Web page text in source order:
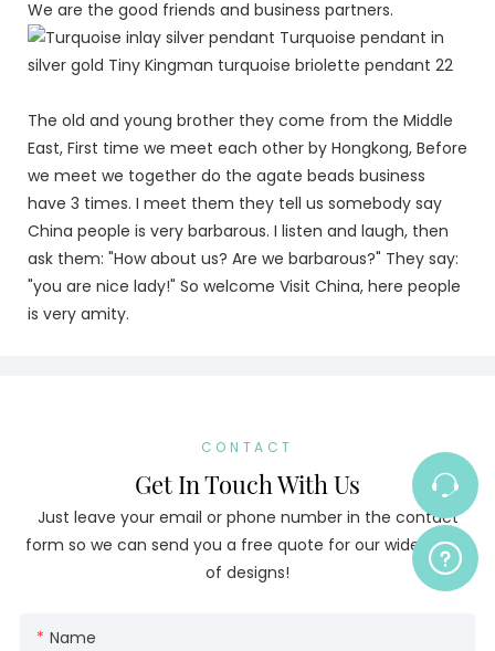
We are the good friends and business partners.
The old and young brother they come from the Middle
East, First time we meet each other by Hongkong, Before
we meet we together do the agate beads business
have 3 times. I meet them they tell us somebody say
China people is very barbarous. I listen and laugh, then
ask them: "How about us? Are we barbarous?" They say:
"you are nice lady!" So welcome Visit China, here people
is very amity.
CONTACT
Get In Touch With Us
Just leave your email or phone number in the contact
form so we can send you a free quote for our wide range
of designs!
Name